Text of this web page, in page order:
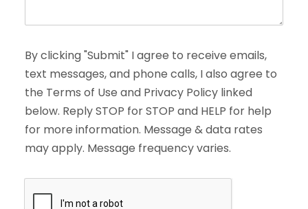
By clicking "Submit" I agree to receive emails,
text messages, and phone calls, I also agree to
the Terms of Use and Privacy Policy linked
below. Reply STOP for STOP and HELP for help
for more information. Message & data rates
may apply. Message frequency varies.